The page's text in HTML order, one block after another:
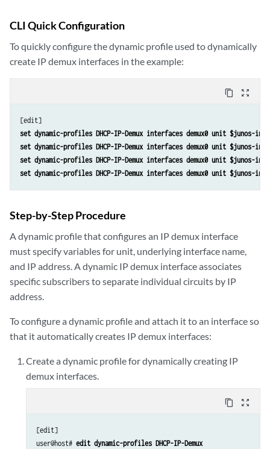
CLI Quick Configuration
To quickly configure the dynamic profile used to dynamically
create IP demux interfaces in the example:
content_copy zoom_out_map
set dynamic-profiles DHCP-IP-Demux interfaces demux0 unit $junos-
set dynamic-profiles DHCP-IP-Demux interfaces demux0 unit
set dynamic-profiles DHCP-IP-Demux interfaces demux0 unit $junos-
set dynamic-profiles DHCP-IP-Demux interfaces demux0 unit $junos-
Step-by-Step Procedure
A dynamic profile that configures an IP demux interface
must specify variables for unit, underlying interface name,
and IP address. A dynamic IP demux interface associates
specific subscribers to separate individual circuits by IP
address.
To configure a dynamic profile and attach it to an interface so
that it automatically creates IP demux interfaces:
Create a dynamic profile for dynamically creating IP
demux interfaces.
content_copy zoom_out_map
[edit]
user@host# edit dynamic-profiles DHCP-IP-Demux